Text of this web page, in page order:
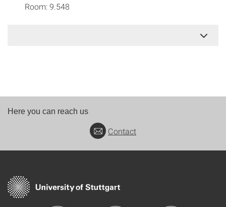
Room: 9.548
Here you can reach us
Contact